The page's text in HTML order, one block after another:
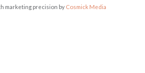
marketing precision by Cosmick Media